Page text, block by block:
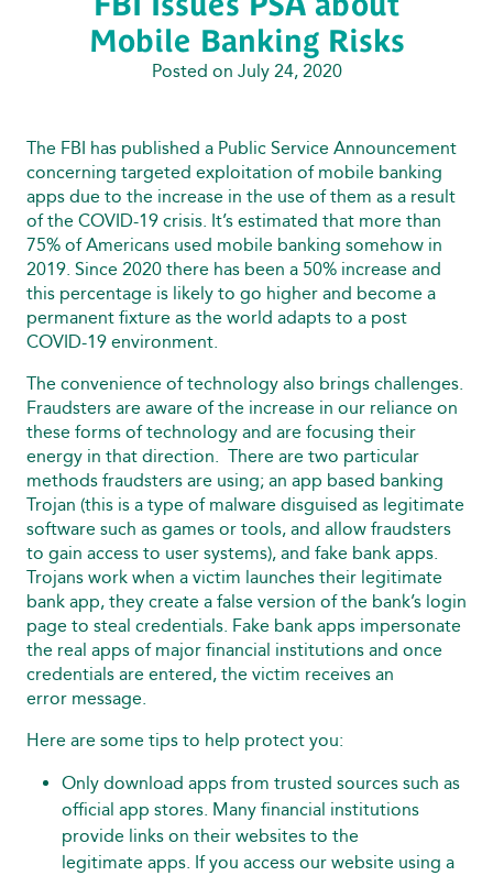
Mobile Banking Risks
Posted on July 24, 2020
The FBI has published a Public Service Announcement
concerning targeted exploitation of mobile banking
apps due to the increase in the use of them as a result
of the COVID‑19 crisis. It’s estimated that more than
75% of Americans used mobile banking somehow in
2019. Since 2020 there has been a 50% increase and
this percentage is likely to go higher and become a
permanent fixture as the world adapts to a post
COVID‑19 environment.
The convenience of technology also brings challenges.
Fraudsters are aware of the increase in our reliance on
these forms of technology and are focusing their
energy in that direction. There are two particular
methods fraudsters are using; an app based banking
Trojan (this is a type of malware disguised as legitimate
software such as games or tools, and allow fraudsters
to gain access to user systems), and fake bank apps.
Trojans work when a victim launches their legitimate
bank app, they create a false version of the bank’s login
page to steal credentials. Fake bank apps impersonate
the real apps of major financial institutions and once
credentials are entered, the victim receives an
error message.
Here are some tips to help protect you:
Only download apps from trusted sources such as
official app stores. Many financial institutions
provide links on their websites to the
legitimate apps. If you access our website using a